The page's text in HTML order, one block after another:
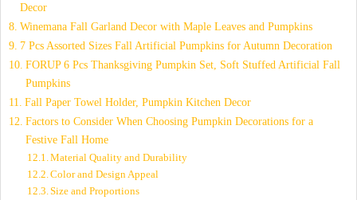
Decor
Winemana Fall Garland Decor with Maple Leaves and Pumpkins
7 Pcs Assorted Sizes Fall Artificial Pumpkins for Autumn Decoration
FORUP 6 Pcs Thanksgiving Pumpkin Set, Soft Stuffed Artificial Fall
Pumpkins
Fall Paper Towel Holder, Pumpkin Kitchen Decor
Factors to Consider When Choosing Pumpkin Decorations for a
Festive Fall Home
Material Quality and Durability
Color and Design Appeal
Size and Proportions